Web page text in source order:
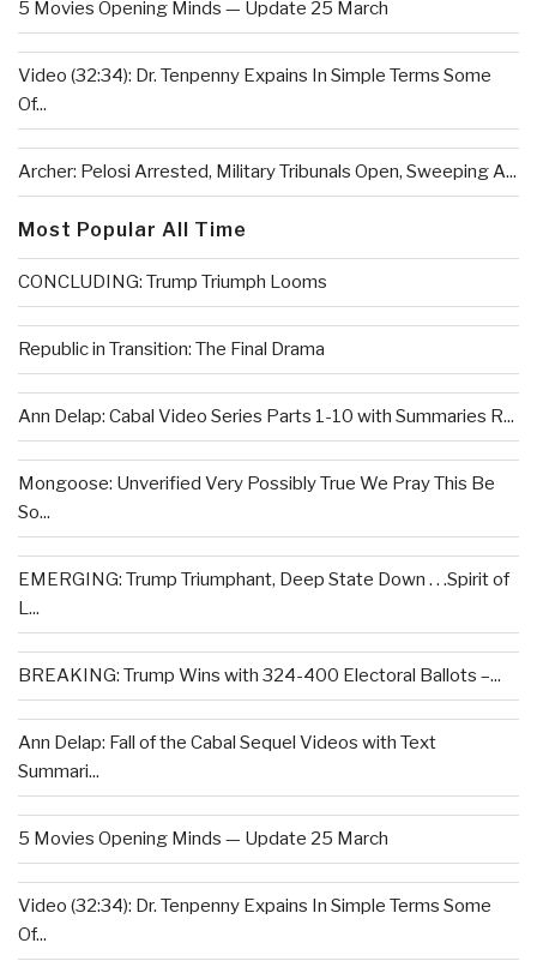
5 Movies Opening Minds — Update 25 March
Video (32:34): Dr. Tenpenny Expains In Simple Terms Some
Of...
Archer: Pelosi Arrested, Military Tribunals Open, Sweeping A...
Most Popular All Time
CONCLUDING: Trump Triumph Looms
Republic in Transition: The Final Drama
Ann Delap: Cabal Video Series Parts 1-10 with Summaries R...
Mongoose: Unverified Very Possibly True We Pray This Be
So...
EMERGING: Trump Triumphant, Deep State Down . . .Spirit of
L...
BREAKING: Trump Wins with 324-400 Electoral Ballots –...
Ann Delap: Fall of the Cabal Sequel Videos with Text
Summari...
5 Movies Opening Minds — Update 25 March
Video (32:34): Dr. Tenpenny Expains In Simple Terms Some
Of...